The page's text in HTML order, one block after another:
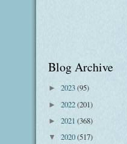
Blog Archive
► 2023(95)
► 2022(201)
► 2021 (368)
▼ 2020(517)